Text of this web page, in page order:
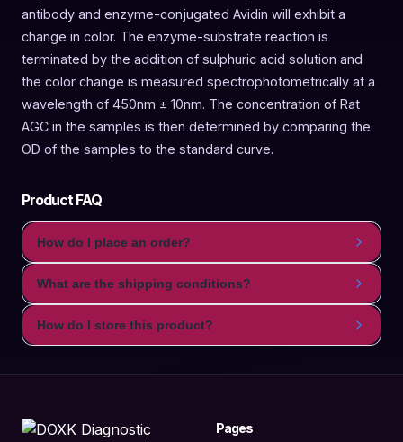
antibody and enzyme-conjugated Avidin will exhibit a
change in color. The enzyme-substrate reaction is
terminated by the addition of sulphuric acid solution and
the color change is measured spectrophotometrically at a
wavelength of 450nm ± 10nm. The concentration of Rat
AGC in the samples is then determined by comparing the
OD of the samples to the standard curve.
Product FAQ
How do I place an order?
What are the shipping conditions?
How do I store this product?
Pages